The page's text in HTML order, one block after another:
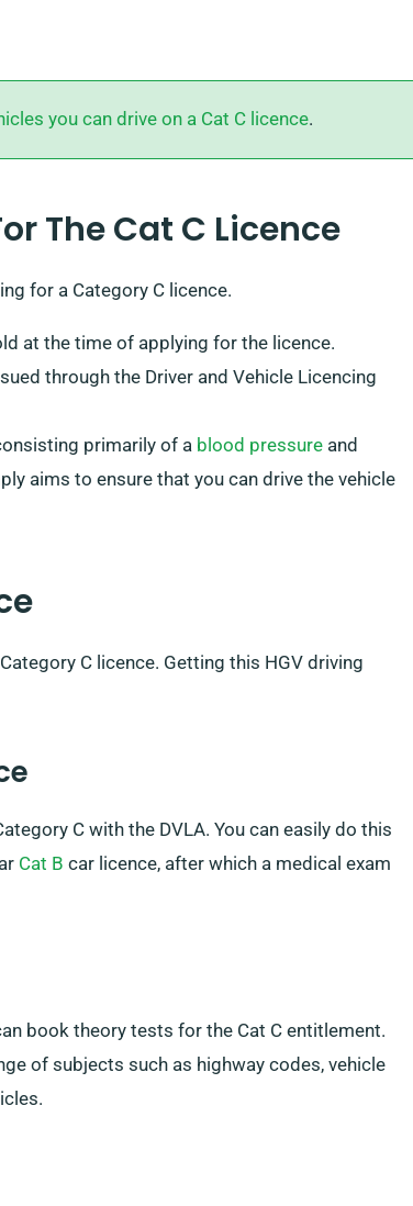
you can drive on a Cat C licence.
The Cat C Licence
for a Category C licence.
at the time of applying for the licence.
through the Driver and Vehicle Licencing
primarily of a blood pressure and
aims to ensure that you can drive the vehicle
C licence. Getting this HGV driving
C with the DVLA. You can easily do this
Cat B car licence, after which a medical exam
book theory tests for the Cat C entitlement.
of subjects such as highway codes, vehicle